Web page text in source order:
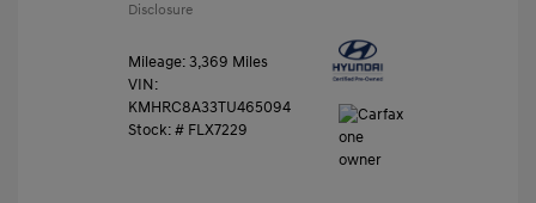
Disclosure
Mileage: 3,369 Miles
VIN:
KMHRC8A33TU465094
Stock: # FLX7229